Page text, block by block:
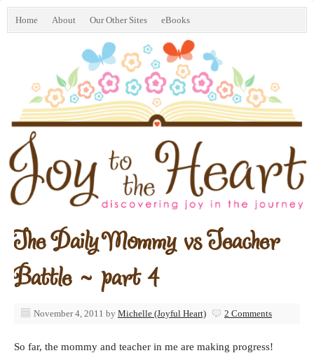
Home About Our Other Sites eBooks
The Daily Mommy vs Teacher
Battle ~ part 4
November 4, 2011 by Michelle (Joyful Heart) 2 Comments
So far, the mommy and teacher in me are making progress!